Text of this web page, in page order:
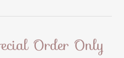
Order Only